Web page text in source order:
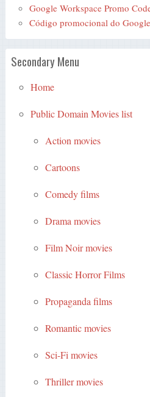
Google Workspace Promo
Código promocional do
Secondary Menu
Home
Public Domain Movies list
Action movies
Cartoons
Comedy films
Drama movies
Film Noir movies
Classic Horror Films
Propaganda films
Romantic movies
Sci-Fi movies
Thriller movies